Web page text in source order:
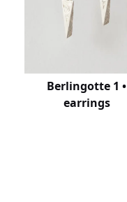
Berlingotte 1 •
earrings